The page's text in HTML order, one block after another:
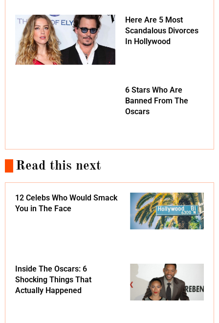
Here Are 5 Most
Scandalous Divorces
In Hollywood
6 Stars Who Are
Banned From The
Oscars
Read this next
12 Celebs Who Would Smack
You in The Face
Inside The Oscars: 6
Shocking Things That
Actually Happened